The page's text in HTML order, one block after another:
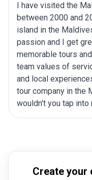
I have visited the
between 2000 and
island in the
passion and I get
memorable tours
team values of
and local
tour company in the
wouldn't you tap
Create your